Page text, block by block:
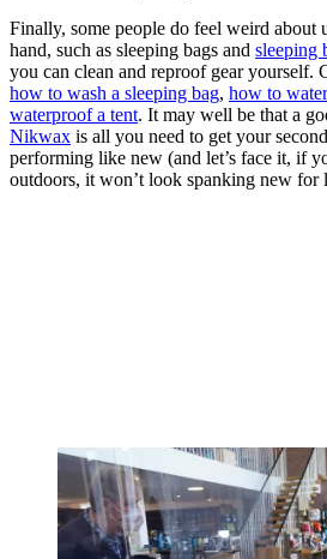
Finally, some people do feel weird about
hand, such as sleeping bags and sleeping
you can clean and reproof gear yourself.
how to wash a sleeping bag, how to
waterproof a tent. It may well be that a
Nikwax is all you need to get your
performing like new (and let’s face it, if
outdoors, it won’t look spanking new for